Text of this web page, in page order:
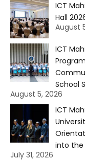
ICT
Hall
August
ICT
School
August 5, 2026
ICT
into the
July 31, 2026